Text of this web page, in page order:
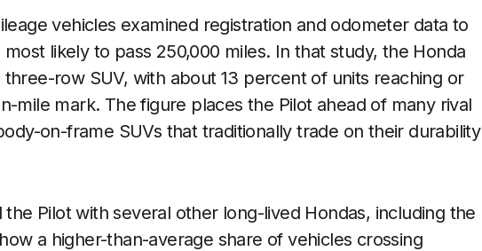
vehicles examined registration and odometer data to
likely to pass 250,000 miles. In that study, the Honda
row SUV, with about 13 percent of units reaching or
mile mark. The figure places the Pilot ahead of many rival
on-frame SUVs that traditionally trade on their durability
Pilot with several other long-lived Hondas, including the
a higher-than-average share of vehicles crossing